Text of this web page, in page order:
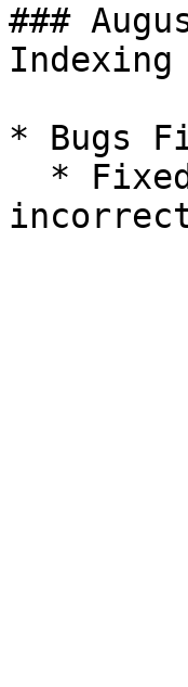
###
Indexing
* Bugs